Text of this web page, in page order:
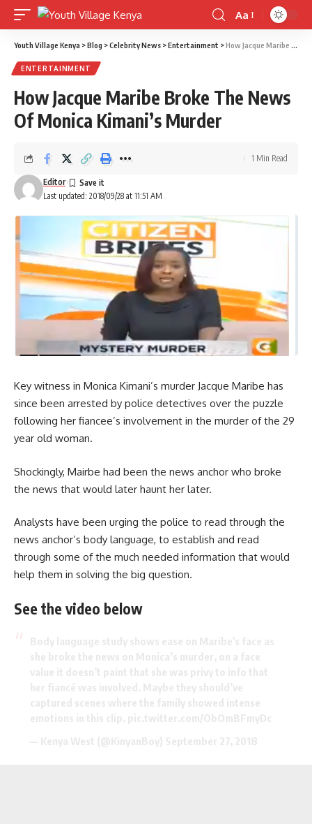
Font
Resizer
Aa
Youth Village Kenya >Blog >Celebrity News >Entertainment >How Jacque Maribe Broke The News Of Monica Kimani’s Murder
ENTERTAINMENT
How Jacque Maribe Broke The News
Of Monica Kimani’s Murder
Last updated: 2018/09/28 at 11:51 AM
Editor
1 Min Read
Key witness in Monica Kimani’s murder Jacque Maribe has
since been arrested by police detectives over the puzzle
following her fiancee’s involvement in the murder of the 29
year old woman.
Shockingly, Mairbe had been the news anchor who broke
the news that would later haunt her later.
Analysts have been urging the police to read through the
news anchor’s body language, to establish and read
through some of the much needed information that would
help them in solving the big question.
See the video below